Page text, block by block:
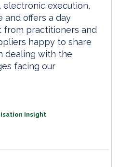
execution,
and offers a day
from practitioners and
happy to share
dealing with the
facing our
Insight